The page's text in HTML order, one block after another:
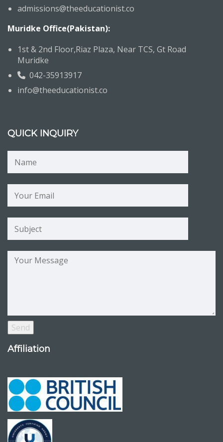
admissions@theeducationist.co
Muridke Office(Pakistan):
1st & 2nd Floor,Riaz Plaza, Near TCS, Gt Road
Muridke
042-35913917
info@theeducationist.co
QUICK INQUIRY
Affiliation